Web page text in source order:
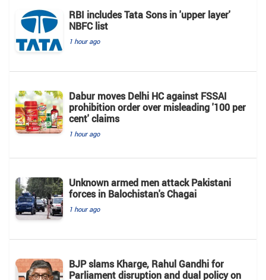
RBI includes Tata Sons in 'upper layer'
NBFC list
1 hour ago
Dabur moves Delhi HC against FSSAI
prohibition order over misleading '100 per
cent' claims
1 hour ago
Unknown armed men attack Pakistani
forces in Balochistan's ​​Chagai
1 hour ago
BJP slams Kharge, Rahul Gandhi for
Parliament disruption and dual policy on